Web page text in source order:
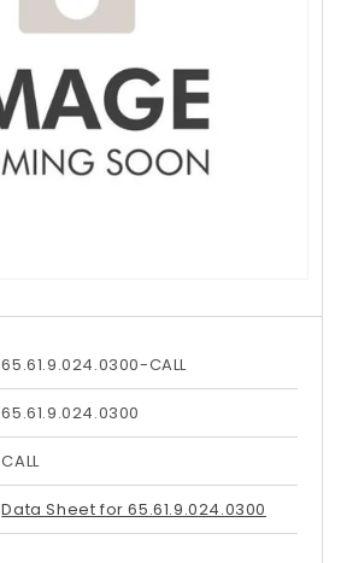
65.61.9.024.0300-CALL
65.61.9.024.0300
CALL
Data Sheet for 65.61.9.024.0300